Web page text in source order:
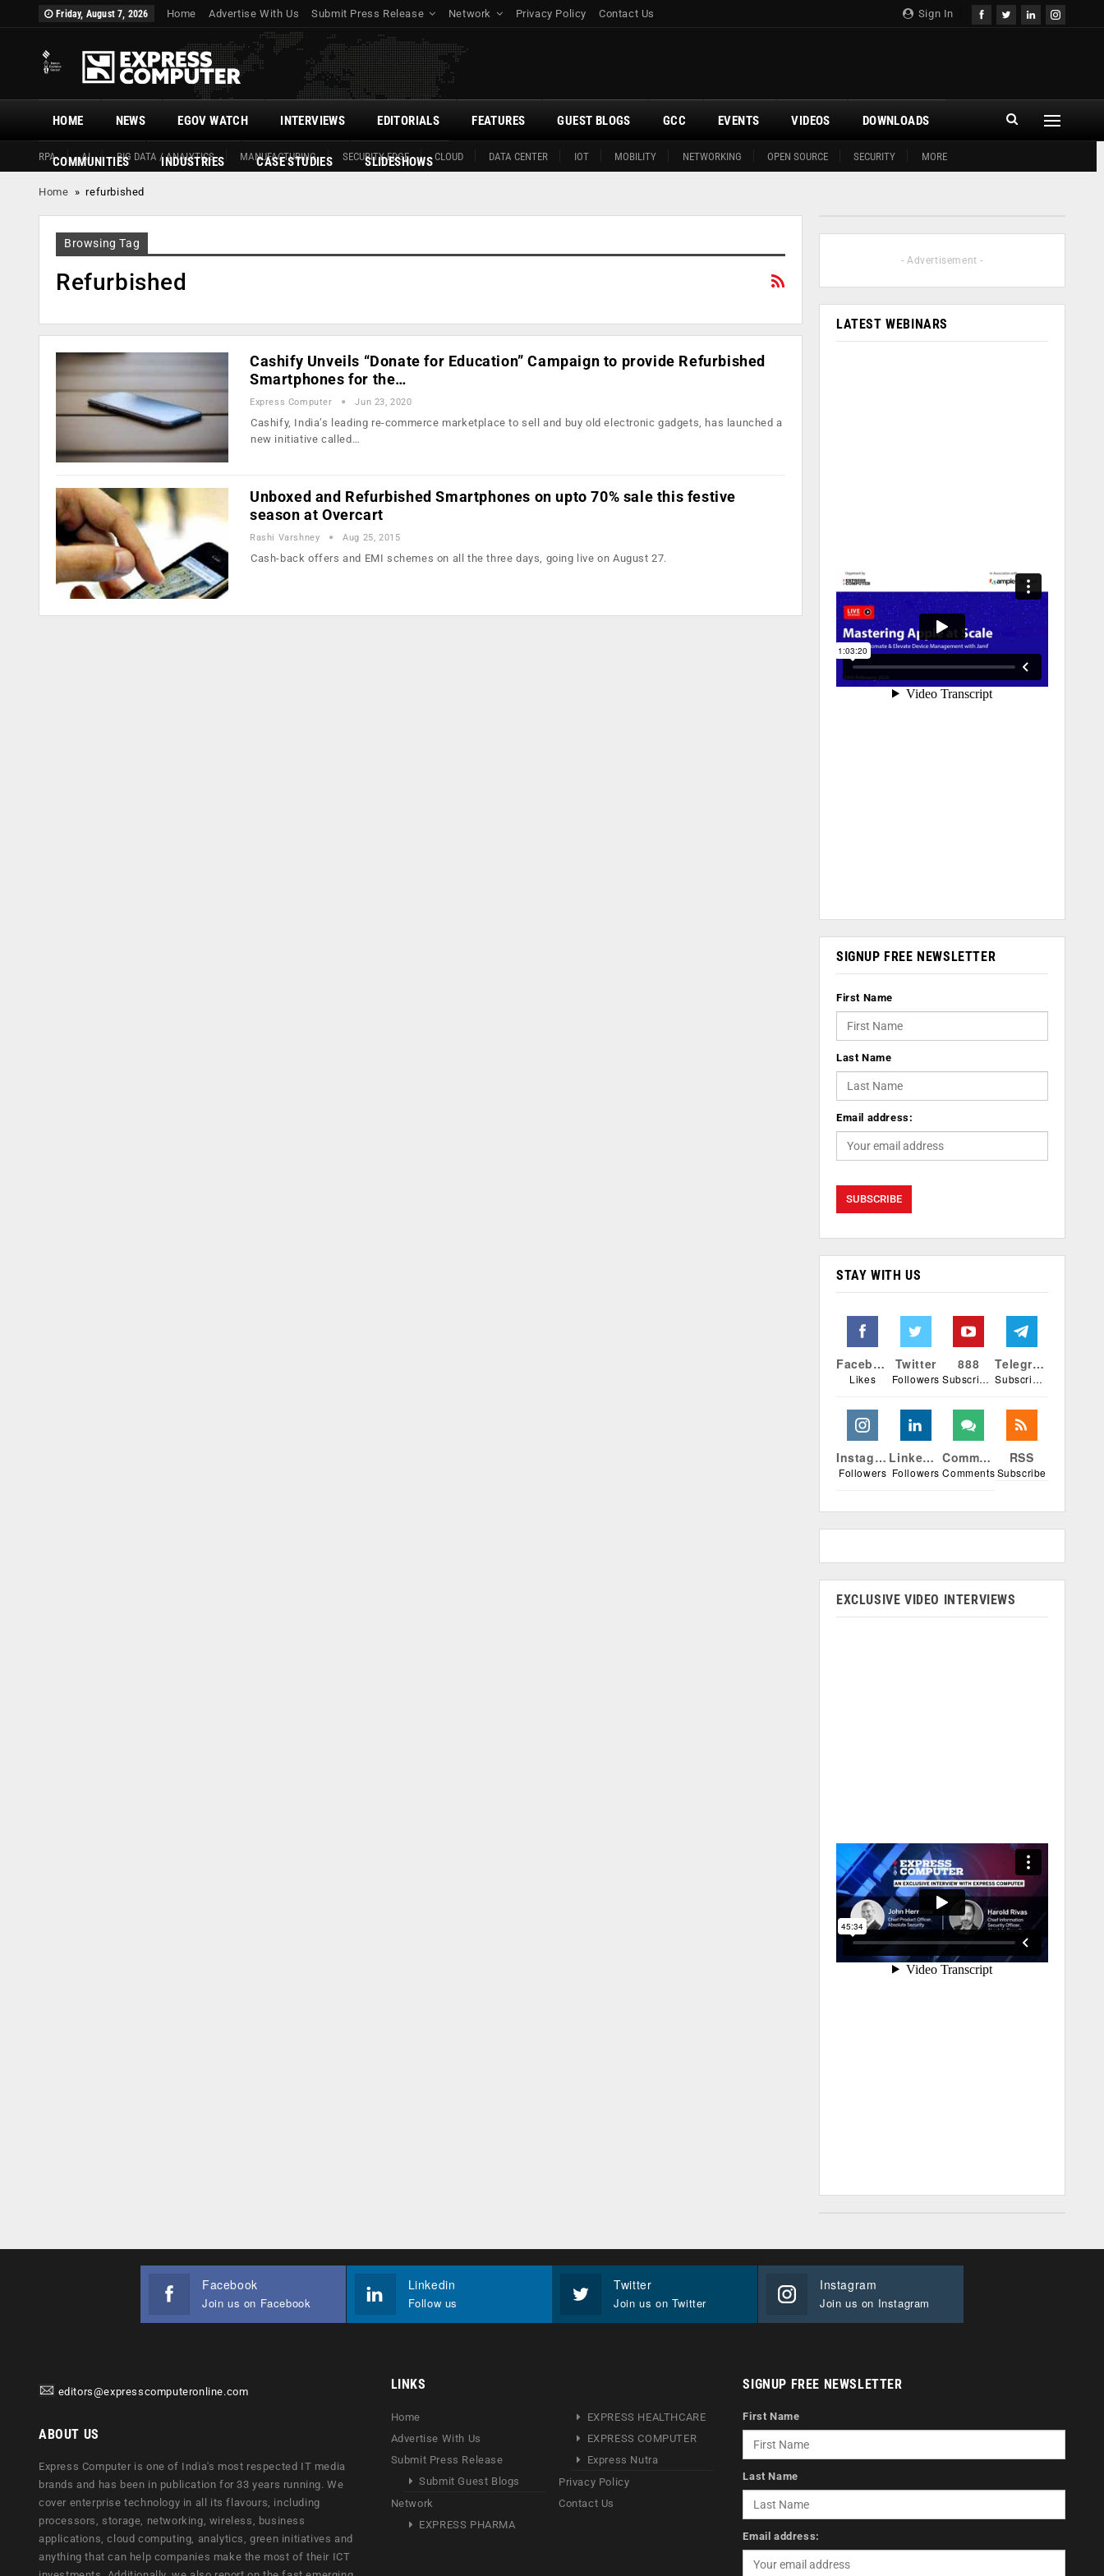
Sign In
Friday, August 7, 2026 Home Advertise With Us Submit Press Release Network Privacy Policy Contact Us
HOME
RPA AI BIG DATA / ANALYTICS MANUFACTURING SECURITY EDGE CLOUD DATA CENTER IOT MOBILITY NETWORKING OPEN SOURCE SECURITY MORE
NEWS EGOV WATCH INTERVIEWS EDITORIALS FEATURES GUEST BLOGS GCC EVENTS VIDEOS DOWNLOADS
COMMUNITIES INDUSTRIES CASE STUDIES SLIDESHOWS
Home »refurbished
Browsing Tag
Refurbished
Cashify Unveils “Donate for Education” Campaign to provide Refurbished
Smartphones for the…
Express Computer Jun 23, 2020
Cashify, India’s leading re-commerce marketplace to sell and buy old electronic gadgets, has launched a
new initiative called…
Unboxed and Refurbished Smartphones on upto 70% sale this festive
season at Overcart
Rashi Varshney Aug 25, 2015
Cash-back offers and EMI schemes on all the three days, going live on August 27.
- Advertisement -
LATEST WEBINARS
SIGNUP FREE NEWSLETTER
First Name
Last Name
Email address:
STAY WITH US
Facebook
Likes
Twitter
Followers
888
Subscribers
Telegram
Subscribers
Instagram
Followers
Linkedin
Followers
Comments
Comments
RSS
Subscribe
EXCLUSIVE VIDEO INTERVIEWS
Facebook
Join us on Facebook
Linkedin
Follow us
Twitter
Join us on Twitter
Instagram
Join us on Instagram
editors@expresscomputeronline.com
ABOUT US
Express Computer is one of India's most respected IT media
brands and has been in publication for 33 years running. We
cover enterprise technology in all its flavours, including
processors, storage, networking, wireless, business
applications, cloud computing, analytics, green initiatives and
anything that can help companies make the most of their ICT
LINKS
Home
Advertise With Us
Submit Press Release
Submit Guest Blogs
Network
EXPRESS PHARMA
EXPRESS HEALTHCARE
EXPRESS COMPUTER
Express Nutra
Privacy Policy
Contact Us
SIGNUP FREE NEWSLETTER
First Name
Last Name
Email address: